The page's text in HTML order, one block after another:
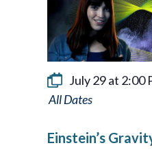
July 29 at 2:00
Einstein’s
Playlist
Einstein’s